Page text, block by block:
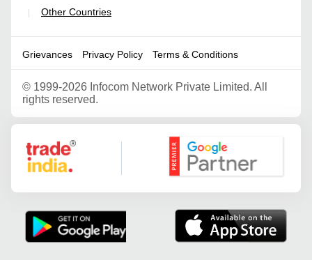
| Other Countries
Grievances Privacy Policy Terms & Conditions
© 1999-2026 Infocom Network Private Limited. All
rights reserved.
Google Partner